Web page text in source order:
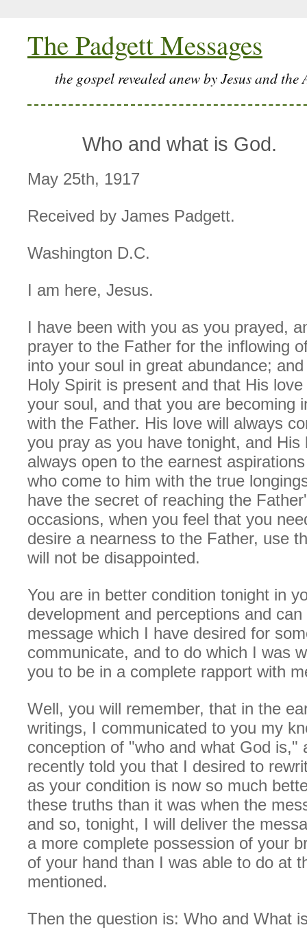
The Padgett Messages
the gospel revealed anew by Jesus and the
Who and what is God.
May 25th, 1917
Received by James Padgett.
Washington D.C.
I am here, Jesus.
I have been with you as you prayed,
prayer to the Father for the inflowing
into your soul in great abundance;
Holy Spirit is present and that His
your soul, and that you are becoming
with the Father. His love will always
you pray as you have tonight, and His
always open to the earnest
who come to him with the true
have the secret of reaching the
occasions, when you feel that you
desire a nearness to the Father, use
will not be disappointed.
You are in better condition tonight in
development and perceptions and
message which I have desired for
communicate, and to do which I was
you to be in a complete rapport with
Well, you will remember, that in the
writings, I communicated to you my
conception of "who and what God is,"
recently told you that I desired to
as your condition is now so much
these truths than it was when the
and so, tonight, I will deliver the
a more complete possession of your
of your hand than I was able to do at
mentioned.
Then the question is: Who and What